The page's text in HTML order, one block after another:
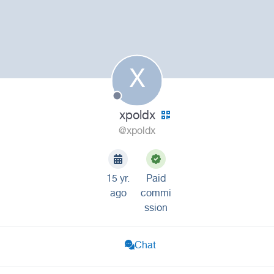
X
xpoldx
@xpoldx
15 yr.
ago
Paid
commi
ssion
Chat